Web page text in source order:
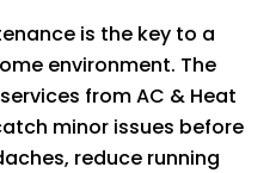
is the key to a
environment. The
fromAC & Heat
minor issues before
reduce running